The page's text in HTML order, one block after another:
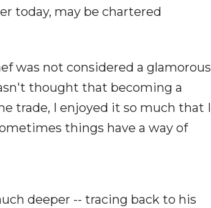
today, may be chartered
was not considered a glamorous
thought that becoming a
trade, I enjoyed it so much that I
things have a way of
deeper -- tracing back to his